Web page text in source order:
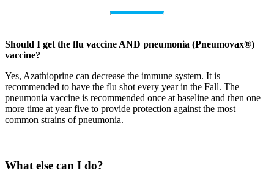
Should I get the flu vaccine AND pneumonia (Pneumovax®)
vaccine?
Yes, Azathioprine can decrease the immune system. It is
recommended to have the flu shot every year in the Fall. The
pneumonia vaccine is recommended once at baseline and then one
more time at year five to provide protection against the most
common strains of pneumonia.
What else can I do?